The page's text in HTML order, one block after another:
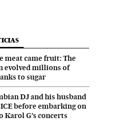
meat came fruit: The
evolved millions of
to sugar
DJ and his husband
before embarking on
Karol G’s concerts